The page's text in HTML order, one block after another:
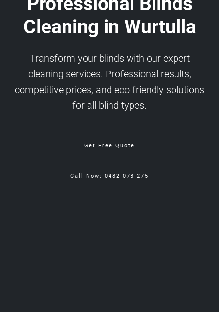
Cleaning in Wurtulla
Transform your blinds with our expert
cleaning services. Professional results,
competitive prices, and eco-friendly solutions
for all blind types.
Get Free Quote
Call Now: 0482 078 275